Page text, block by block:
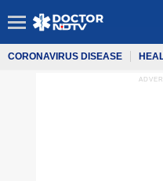
CORONAVIRUS DISEASE